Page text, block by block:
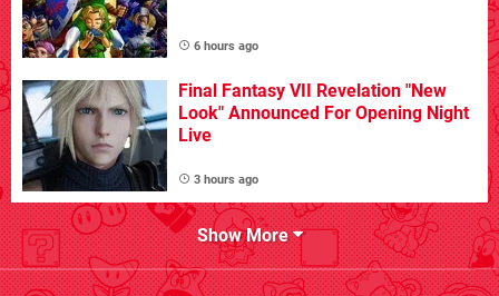
6 hours ago
Final Fantasy VII Revelation "New
Look" Announced For Opening Night
Live
3 hours ago
Show More